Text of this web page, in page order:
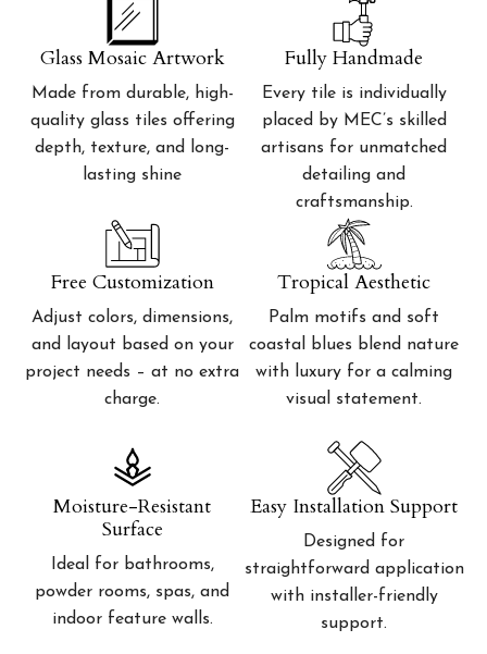
Glass Mosaic Artwork
Made from durable, high-
quality glass tiles offering
depth, texture, and long-
lasting shine
Fully Handmade
Every tile is individually
placed by MEC’s skilled
artisans for unmatched
detailing and
craftsmanship.
Free Customization
Adjust colors, dimensions,
and layout based on your
project needs – at no extra
charge.
Tropical Aesthetic
Palm motifs and soft
coastal blues blend nature
with luxury for a calming
visual statement.
Moisture-Resistant
Surface
Ideal for bathrooms,
powder rooms, spas, and
indoor feature walls.
Easy Installation Support
Designed for
straightforward application
with installer-friendly
support.